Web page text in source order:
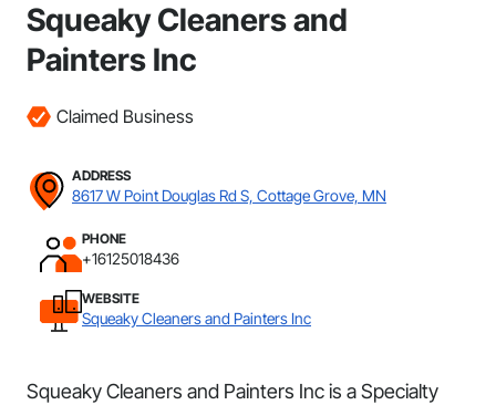
Squeaky Cleaners and
Painters Inc
Claimed Business
ADDRESS
8617 W Point Douglas Rd S, Cottage Grove, MN
PHONE
+16125018436
WEBSITE
Squeaky Cleaners and Painters Inc
Squeaky Cleaners and Painters Inc is a Specialty